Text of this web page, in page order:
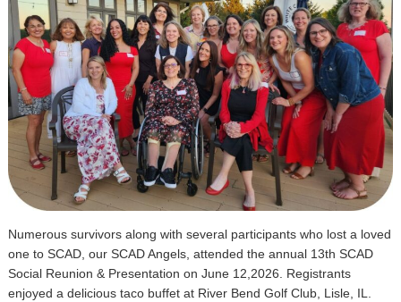
Numerous survivors along with several participants who lost a loved
one to SCAD, our SCAD Angels, attended the annual 13th SCAD
Social Reunion & Presentation on June 12,2026. Registrants
enjoyed a delicious taco buffet at River Bend Golf Club, Lisle, IL.